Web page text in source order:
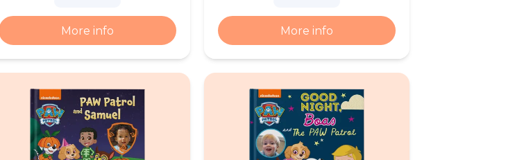
the pups!
More info More info